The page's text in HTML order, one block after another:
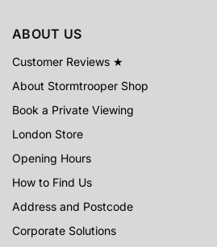
ABOUT US
Customer Reviews ★
About Stormtrooper Shop
Book a Private Viewing
London Store
Opening Hours
How to Find Us
Address and Postcode
Corporate Solutions